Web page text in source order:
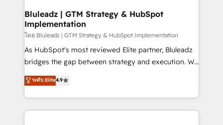
Bluleadz | GTM Strategy & HubSpot
Implementation
โดย Bluleadz | GTM Strategy & HubSpot Implementation
As HubSpot's most reviewed Elite partner, Bluleadz
bridges the gap between strategy and execution. We
don't just "set up tools" — we install the GTM
Operating System (GTM OS) to align your leadership
and engineer a portal that drives predictable
revenue velocity. 🚀 GTM Strategy & Alignment
ระดับ Elite4.9